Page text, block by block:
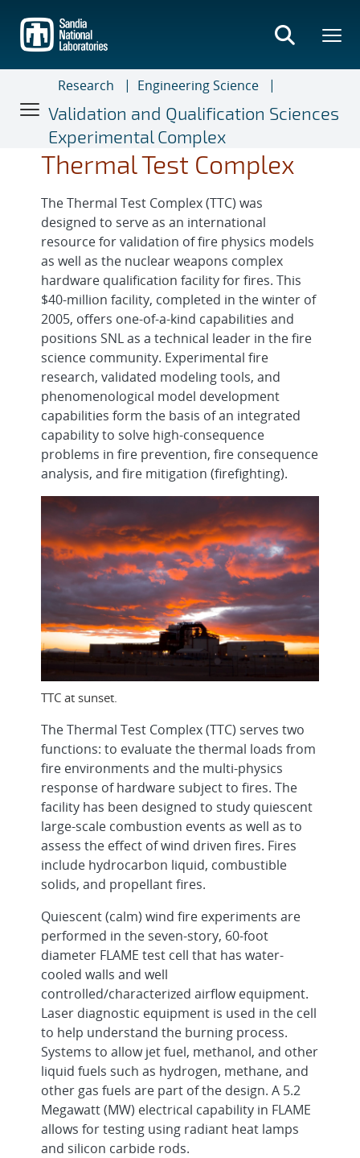
main
content
Research
Engineering Science
Validation and Qualification Sciences
Experimental Complex
Thermal Test Complex
The Thermal Test Complex (TTC) was
designed to serve as an international
resource for validation of fire physics models
as well as the nuclear weapons complex
hardware qualification facility for fires. This
$40-million facility, completed in the winter of
2005, offers one-of-a-kind capabilities and
positions SNL as a technical leader in the fire
science community. Experimental fire
research, validated modeling tools, and
phenomenological model development
capabilities form the basis of an integrated
capability to solve high-consequence
problems in fire prevention, fire consequence
analysis, and fire mitigation (firefighting).
TTC at sunset.
The Thermal Test Complex (TTC) serves two
functions: to evaluate the thermal loads from
fire environments and the multi-physics
response of hardware subject to fires. The
facility has been designed to study quiescent
large-scale combustion events as well as to
assess the effect of wind driven fires. Fires
include hydrocarbon liquid, combustible
solids, and propellant fires.
Quiescent (calm) wind fire experiments are
performed in the seven-story, 60-foot
diameter FLAME test cell that has water-
cooled walls and well
controlled/characterized airflow equipment.
Laser diagnostic equipment is used in the cell
to help understand the burning process.
Systems to allow jet fuel, methanol, and other
liquid fuels such as hydrogen, methane, and
other gas fuels are part of the design. A 5.2
Megawatt (MW) electrical capability in FLAME
allows for testing using radiant heat lamps
and silicon carbide rods.